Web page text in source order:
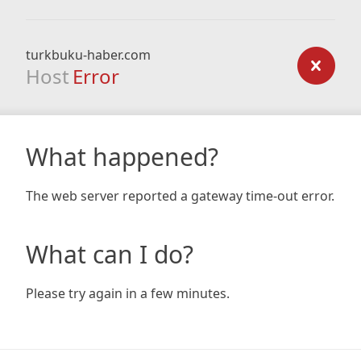
turkbuku-haber.com
Host Error
What happened?
The web server reported a gateway time-out error.
What can I do?
Please try again in a few minutes.